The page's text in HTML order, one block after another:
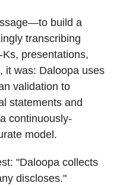
build a
transcribing
presentations,
it was: Daloopa uses
validation to
statements and
continuously-
model.
"Daloopa collects
discloses."